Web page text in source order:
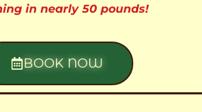
in nearly 50 pounds!
BOOK NOW